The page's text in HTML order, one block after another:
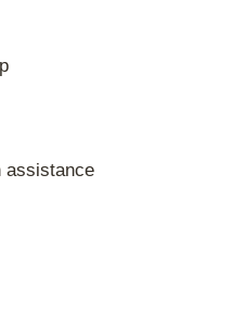
assistance